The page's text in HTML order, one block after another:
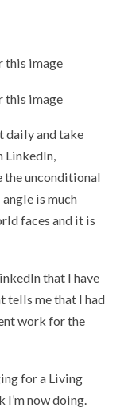
daily and take
LinkedIn,
the unconditional
is much
faces and it is
that I have
tells me that I had
work for the
for a Living
now doing.